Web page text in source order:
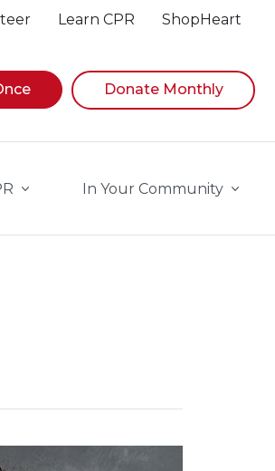
Learn CPR ShopHeart
while focused, press Down
Donate Monthly
In Your Community